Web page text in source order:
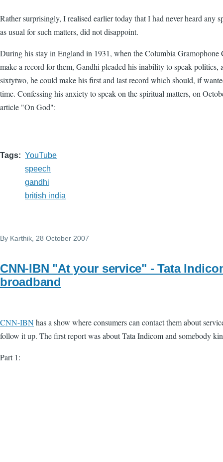
Rather surprisingly, I realised earlier today that I had never heard any
as usual for such matters, did not disappoint.
During his stay in England in 1931, when the Columbia Gramophone
make a record for them, Gandhi pleaded his inability to speak politics,
sixtytwo, he could make his first and last record which should, if
time. Confessing his anxiety to speak on the spiritual matters, on
article "On God":
Tags
YouTube
speech
gandhi
british india
By Karthik , 28 October 2007
CNN-IBN "At your service" - Tata
broadband
CNN-IBNhas a show where consumers can contact them about
follow it up. The first report was about Tata Indicom and somebody
Part 1: